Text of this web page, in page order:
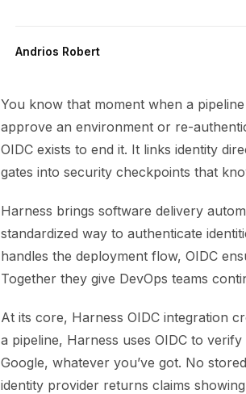
Andrios Robert
You know that moment when a
approve an environment or re-
OIDC exists to end it. It links identity
gates into security checkpoints that
Harness brings software delivery
standardized way to authenticate
handles the deployment flow, OIDC
Together they give DevOps teams
At its core, Harness OIDC integration
a pipeline, Harness uses OIDC to
Google, whatever you’ve got. No
identity provider returns claims